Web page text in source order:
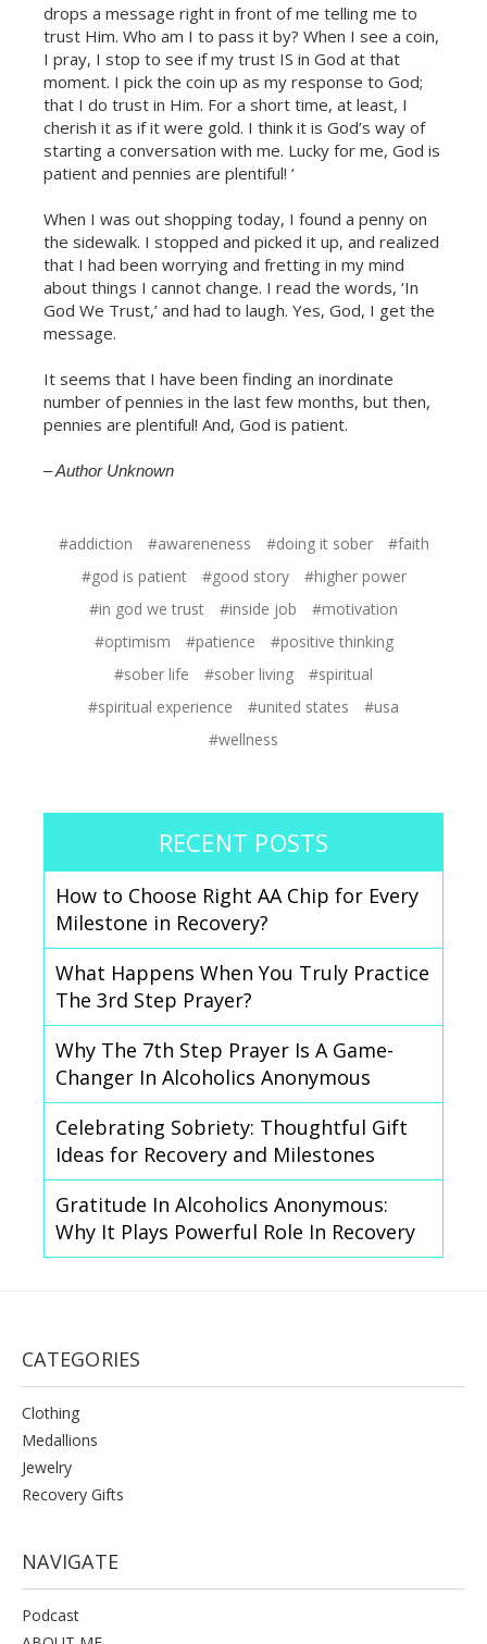
drops a message right in front of me telling me to
trust Him. Who am I to pass it by? When I see a coin,
I pray, I stop to see if my trust IS in God at that
moment. I pick the coin up as my response to God;
that I do trust in Him. For a short time, at least, I
cherish it as if it were gold. I think it is God’s way of
starting a conversation with me. Lucky for me, God is
patient and pennies are plentiful! ‘
When I was out shopping today, I found a penny on
the sidewalk. I stopped and picked it up, and realized
that I had been worrying and fretting in my mind
about things I cannot change. I read the words, ‘In
God We Trust,’ and had to laugh. Yes, God, I get the
message.
It seems that I have been finding an inordinate
number of pennies in the last few months, but then,
pennies are plentiful! And, God is patient.
– Author Unknown
#addiction #awareneness #doing it sober
#faith
#god is patient
#good story
#higher power
#in god we trust
#inside job
#motivation
#optimism
#patience
#positive thinking
#sober life
#sober living
#spiritual
#spiritual experience
#united states
#usa
#wellness
RECENT POSTS
How to Choose Right AA Chip for Every
Milestone in Recovery?
What Happens When You Truly Practice
The 3rd Step Prayer?
Why The 7th Step Prayer Is A Game-
Changer In Alcoholics Anonymous
Celebrating Sobriety: Thoughtful Gift
Ideas for Recovery and Milestones
Gratitude In Alcoholics Anonymous:
Why It Plays Powerful Role In Recovery
CATEGORIES
Clothing
Medallions
Jewelry
Recovery Gifts
NAVIGATE
Podcast
Celebrate Sobriety!
We support you in your
recovery